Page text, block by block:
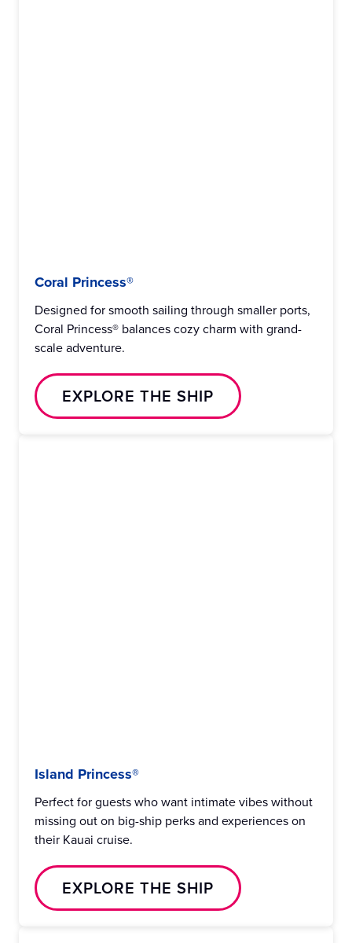
Coral Princess®
Designed for smooth sailing through smaller ports,
Coral Princess® balances cozy charm with grand-
scale adventure.
EXPLORE THE SHIP
Island Princess®
Perfect for guests who want intimate vibes without
missing out on big-ship perks and experiences on
their Kauai cruise.
EXPLORE THE SHIP